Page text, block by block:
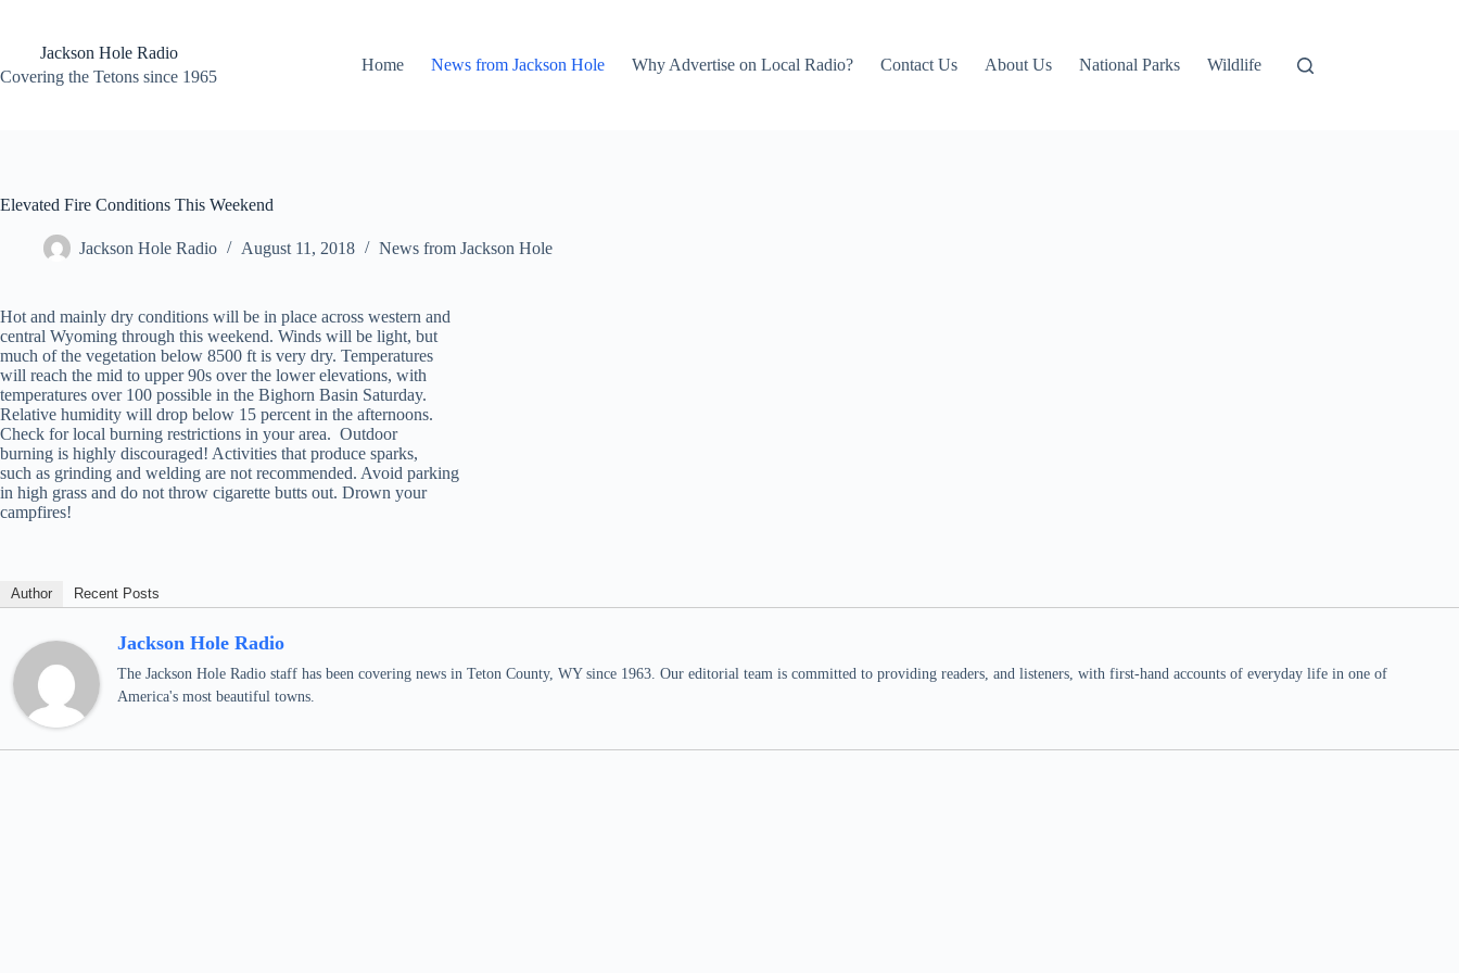
contentJackson Hole Radio
Covering the Tetons since 1965
Home News from Jackson Hole Why Advertise on Local Radio? Contact Us About Us National Parks Wildlife
Elevated Fire Conditions This Weekend
Jackson Hole Radio August 11, 2018 News from Jackson Hole
Hot and mainly dry conditions will be in place across western and
central Wyoming through this weekend. Winds will be light, but
much of the vegetation below 8500 ft is very dry. Temperatures
will reach the mid to upper 90s over the lower elevations, with
temperatures over 100 possible in the Bighorn Basin Saturday.
Relative humidity will drop below 15 percent in the afternoons.
Check for local burning restrictions in your area. Outdoor
burning is highly discouraged! Activities that produce sparks,
such as grinding and welding are not recommended. Avoid parking
in high grass and do not throw cigarette butts out. Drown your
campfires!
Author Recent Posts
Jackson Hole Radio
The Jackson Hole Radio staff has been covering news in Teton County, WY since 1963. Our editorial team is committed to providing readers, and listeners, with first-hand accounts of everyday life in one of
America's most beautiful towns.